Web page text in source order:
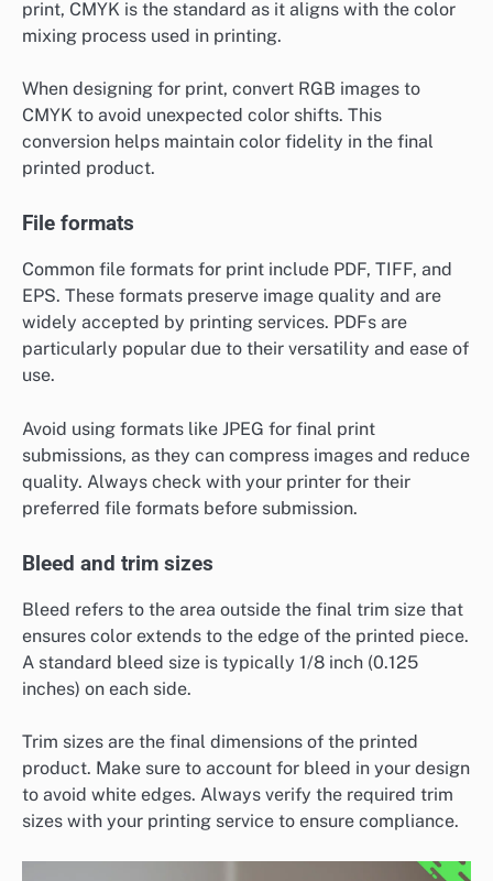
print, CMYK is the standard as it aligns with the color
mixing process used in printing.
When designing for print, convert RGB images to
CMYK to avoid unexpected color shifts. This
conversion helps maintain color fidelity in the final
printed product.
File formats
Common file formats for print include PDF, TIFF, and
EPS. These formats preserve image quality and are
widely accepted by printing services. PDFs are
particularly popular due to their versatility and ease of
use.
Avoid using formats like JPEG for final print
submissions, as they can compress images and reduce
quality. Always check with your printer for their
preferred file formats before submission.
Bleed and trim sizes
Bleed refers to the area outside the final trim size that
ensures color extends to the edge of the printed piece.
A standard bleed size is typically 1/8 inch (0.125
inches) on each side.
Trim sizes are the final dimensions of the printed
product. Make sure to account for bleed in your design
to avoid white edges. Always verify the required trim
sizes with your printing service to ensure compliance.